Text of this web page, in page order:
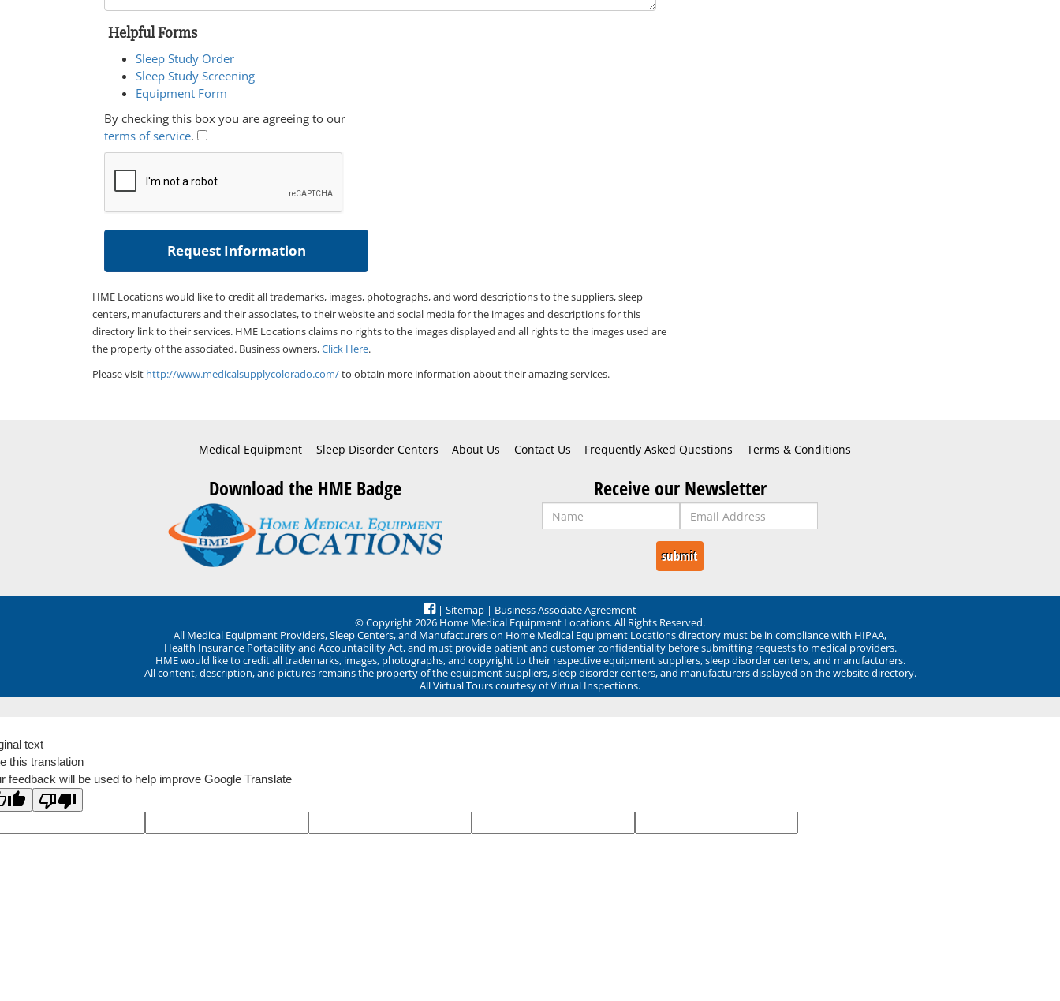
Helpful Forms
Sleep Study Order
Sleep Study Screening
Equipment Form
By checking this box you are agreeing to our
terms of service.
HME Locations would like to credit all trademarks, images, photographs, and word descriptions to the suppliers, sleep
centers, manufacturers and their associates, to their website and social media for the images and descriptions for this
directory link to their services. HME Locations claims no rights to the images displayed and all rights to the images used are
the property of the associated. Business owners,Click Here.
Please visit http://www.medicalsupplycolorado.com/to obtain more information about their amazing services.
Medical Equipment Sleep Disorder Centers About Us Contact Us Frequently Asked Questions Terms & Conditions
Download the HME Badge Receive our Newsletter
| Sitemap | Business Associate Agreement
© Copyright 2026 Home Medical Equipment Locations. All Rights Reserved.
All Medical Equipment Providers, Sleep Centers, and Manufacturers on Home Medical Equipment Locations directory must be in compliance with HIPAA,
Health Insurance Portability and Accountability Act, and must provide patient and customer confidentiality before submitting requests to medical providers.
HME would like to credit all trademarks, images, photographs, and copyright to their respective equipment suppliers, sleep disorder centers, and manufacturers.
All content, description, and pictures remains the property of the equipment suppliers, sleep disorder centers, and manufacturers displayed on the website directory.
All Virtual Tours courtesy of Virtual Inspections.
text
this translation
feedback will be used to help improve Google Translate